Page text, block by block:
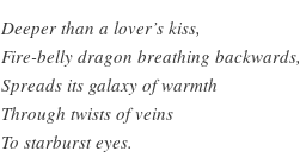
Deeper than a lover’s kiss,
Fire-belly dragon breathing backwards,
Spreads its galaxy of warmth
Through twists of veins
To starburst eyes.